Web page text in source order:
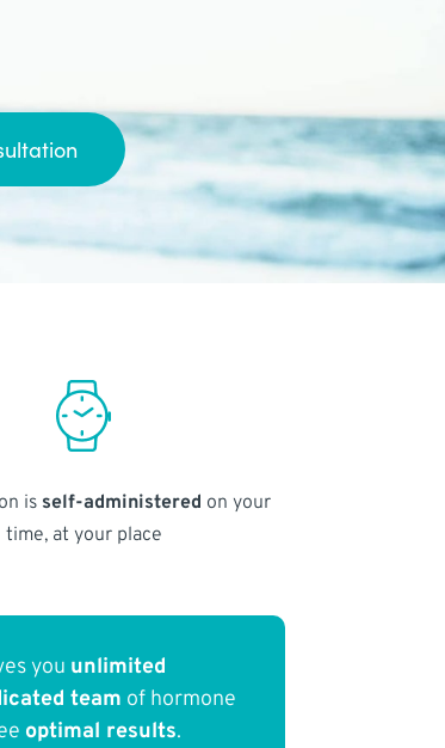
is self-administered on your
time, at your place
you unlimited
team of hormone
optimal results.